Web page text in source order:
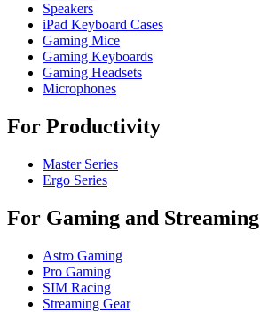
Speakers
iPad Keyboard Cases
Gaming Mice
Gaming Keyboards
Gaming Headsets
Microphones
For Productivity
Master Series
Ergo Series
For Gaming and Streaming
Astro Gaming
Pro Gaming
SIM Racing
Streaming Gear